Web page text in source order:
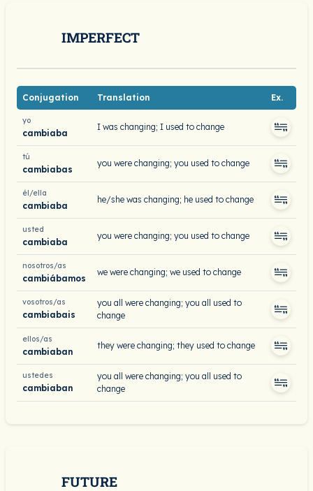
IMPERFECT
Conjugation Translation Ex.
yo
cambiaba
I was changing; I used to change
tú
cambiabas
you were changing; you used to change
él/ella
cambiaba
he/she was changing; he used to change
usted
cambiaba
you were changing; you used to change
nosotros/as
cambiábamos
we were changing; we used to change
vosotros/as
cambiabais
you all were changing; you all used to
change
ellos/as
cambiaban
they were changing; they used to change
ustedes
cambiaban
you all were changing; you all used to
change
FUTURE